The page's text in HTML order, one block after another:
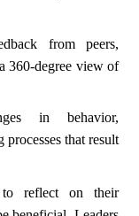
from peers,
360-degree view of
in behavior,
that result
to reflect on their